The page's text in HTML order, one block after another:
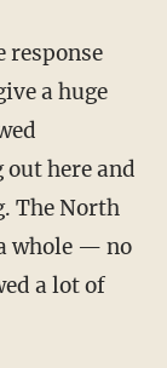
a huge
here and
The North
whole — no
a lot of